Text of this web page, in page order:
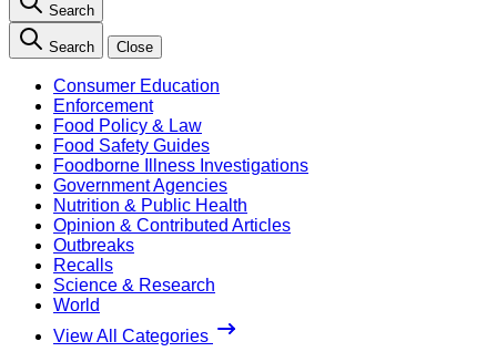
Search
Search Close
Consumer Education
Enforcement
Food Policy & Law
Food Safety Guides
Foodborne Illness Investigations
Government Agencies
Nutrition & Public Health
Opinion & Contributed Articles
Outbreaks
Recalls
Science & Research
World
View All Categories